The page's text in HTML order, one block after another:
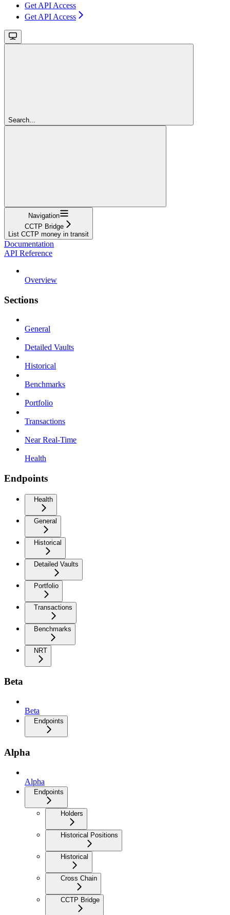
Get API Access
Get API Access
Search...
Navigation
CCTP Bridge
List CCTP money in transit
Documentation
API Reference
Overview
Sections
General
Detailed Vaults
Historical
Benchmarks
Portfolio
Transactions
Near Real-Time
Health
Endpoints
Health
General
Historical
Detailed Vaults
Portfolio
Transactions
Benchmarks
NRT
Beta
Beta
Endpoints
Alpha
Alpha
Endpoints
Holders
Historical Positions
Historical
Cross Chain
CCTP Bridge